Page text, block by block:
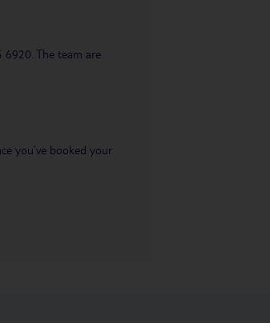
6920. The team are
you’ve booked your